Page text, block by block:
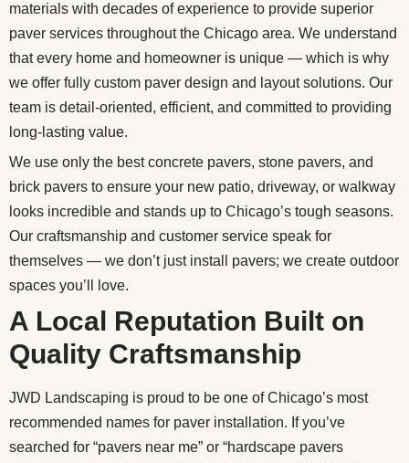
materials with decades of experience to provide superior
paver services throughout the Chicago area. We understand
that every home and homeowner is unique — which is why
we offer fully custom paver design and layout solutions. Our
team is detail-oriented, efficient, and committed to providing
long-lasting value.
We use only the best concrete pavers, stone pavers, and
brick pavers to ensure your new patio, driveway, or walkway
looks incredible and stands up to Chicago’s tough seasons.
Our craftsmanship and customer service speak for
themselves — we don’t just install pavers; we create outdoor
spaces you’ll love.
A Local Reputation Built on
Quality Craftsmanship
JWD Landscaping is proud to be one of Chicago’s most
recommended names for paver installation. If you’ve
searched for “pavers near me” or “hardscape pavers